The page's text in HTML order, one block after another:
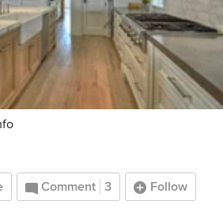
Comment 3 Follow